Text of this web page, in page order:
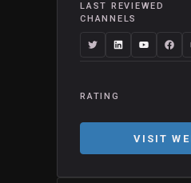
LAST REVIEWED
CHANNELS
RATING
VISIT